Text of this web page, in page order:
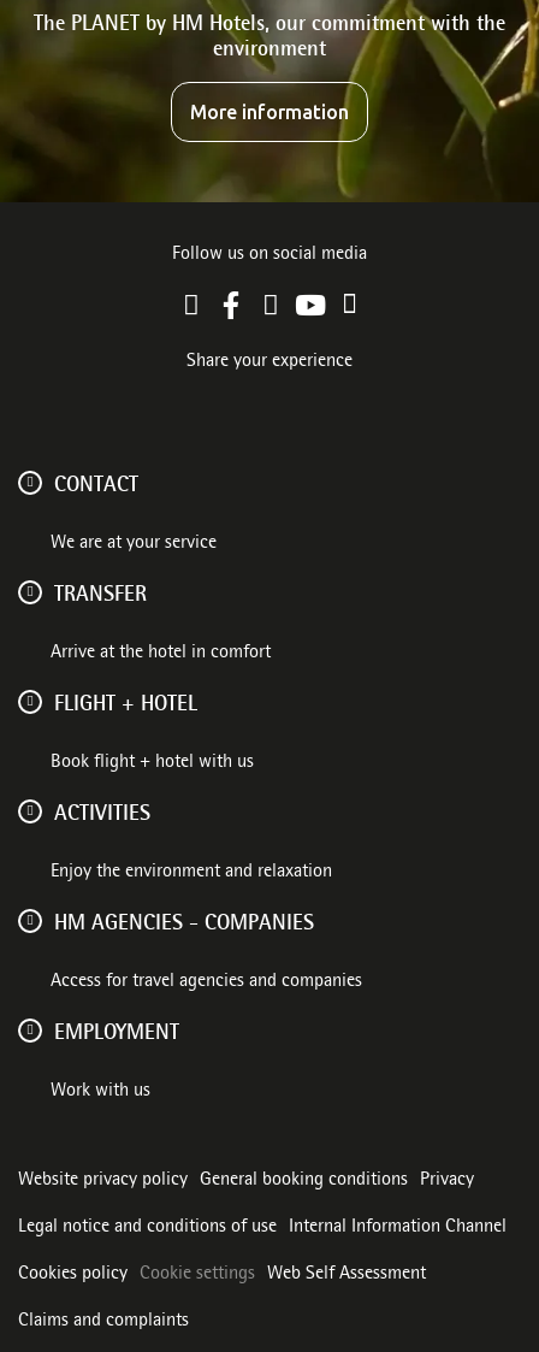
The PLANET by HM Hotels, our commitment with the
environment
More information
Follow us on social media
Share your experience
CONTACT
We are at your service
TRANSFER
Arrive at the hotel in comfort
FLIGHT + HOTEL
Book flight + hotel with us
ACTIVITIES
Enjoy the environment and relaxation
HM AGENCIES - COMPANIES
Access for travel agencies and companies
EMPLOYMENT
Work with us
Website privacy policy General booking conditions Privacy
Legal notice and conditions of use Internal Information Channel
Cookies policy Cookie settings Web Self Assessment
Claims and complaints